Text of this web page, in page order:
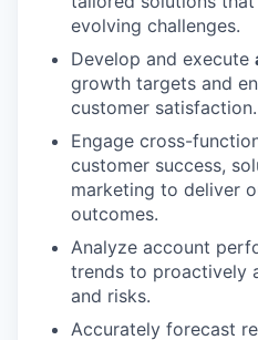
evolving challenges.
Develop and execute
growth targets and
customer satisfaction.
Engage cross-
customer success,
marketing to deliver
outcomes.
Analyze account
trends to proactively
and risks.
Accurately forecast